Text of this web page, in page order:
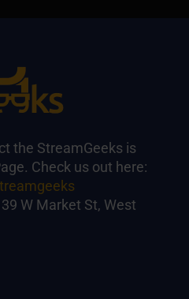
the StreamGeeks is
Check us out here:
W Market St, West